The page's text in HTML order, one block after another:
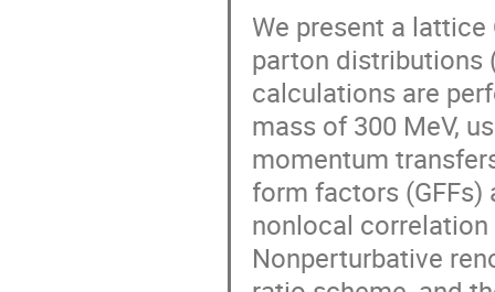
We present a
parton distributions
calculations are
mass of 300 MeV,
momentum
form factors
nonlocal
Nonperturbative